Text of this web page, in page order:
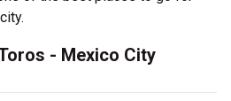
- Mexico City